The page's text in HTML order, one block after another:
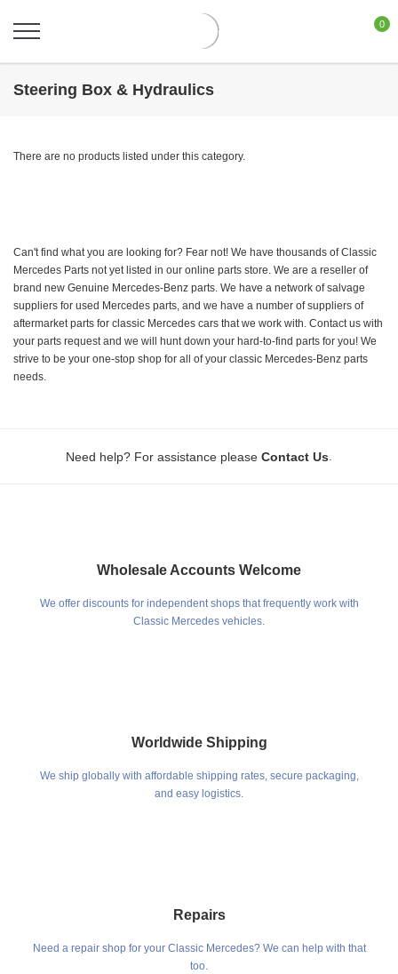
0
Steering Box & Hydraulics
There are no products listed under this category.
Can't find what you are looking for? Fear not! We have thousands of Classic
Mercedes Parts not yet listed in our online parts store. We are a reseller of
brand new Genuine Mercedes-Benz parts. We have a network of salvage
suppliers for used Mercedes parts, and we have a number of suppliers of
aftermarket parts for classic Mercedes cars that we work with. Contact us with
your parts request and we will hunt down your hard-to-find parts for you! We
strive to be your one-stop shop for all of your classic Mercedes-Benz parts
needs.
Need help? For assistance please Contact Us
Wholesale Accounts Welcome
We offer discounts for independent shops that frequently work with
Classic Mercedes vehicles.
Worldwide Shipping
We ship globally with affordable shipping rates, secure packaging,
and easy logistics.
Repairs
Need a repair shop for your Classic Mercedes? We can help with that
too.